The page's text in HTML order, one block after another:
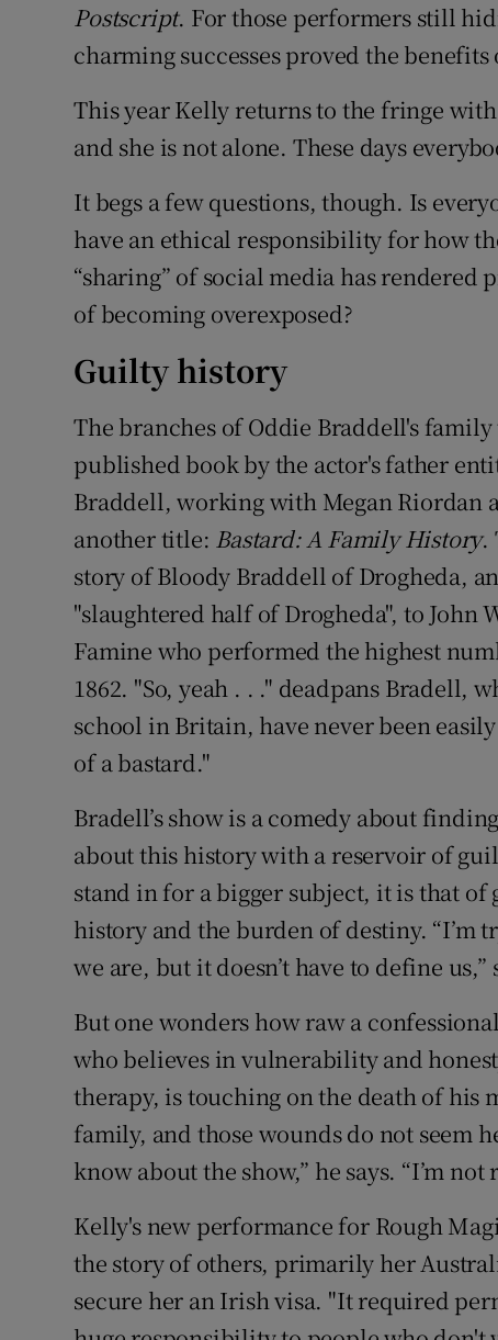
Postscript. For those performers still
charming successes proved the
This year Kelly returns to the fringe
and she is not alone. These days
It begs a few questions, though. Is
have an ethical responsibility for how
“sharing” of social media has rendered
of becoming overexposed?
Guilty history
The branches of Oddie Braddell's
published book by the actor's father
Braddell, working with Megan Riordan
another title: Bastard: A Family History.
story of Bloody Braddell of Drogheda,
"slaughtered half of Drogheda", to
Famine who performed the highest
1862. "So, yeah . . ." deadpans Bradell,
school in Britain, have never been
of a bastard."
Bradell’s show is a comedy about
about this history with a reservoir of
stand in for a bigger subject, it is that
history and the burden of destiny. “I’m
we are, but it doesn’t have to define us,”
But one wonders how raw a
who believes in vulnerability and
therapy, is touching on the death of his
family, and those wounds do not seem
know about the show,” he says. “I’m
Kelly's new performance for Rough
the story of others, primarily her
secure her an Irish visa. "It required